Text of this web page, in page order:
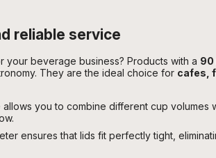
reliable service
beverage business? Products with a 90
They are the ideal choice for cafes,
allows you to combine different cup volumes
ensures that lids fit perfectly tight,